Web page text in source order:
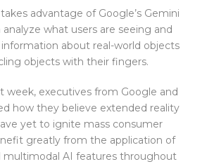
advantage of Google’s Gemini
what users are seeing and
about real-world objects
objects with their fingers.
week, executives from Google and
how they believe extended reality
yet to ignite mass consumer
greatly from the application of
multimodal AI features throughout